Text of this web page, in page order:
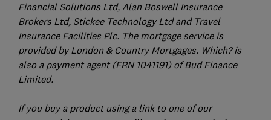
Financial Solutions Ltd, Alan Boswell Insurance
Brokers Ltd, Stickee Technology Ltd and Travel
Insurance Facilities Plc. The mortgage service is
provided by London & Country Mortgages. Which? is
also a payment agent (FRN 1041191) of Bud Finance
Limited.
If you buy a product using a link to one of our